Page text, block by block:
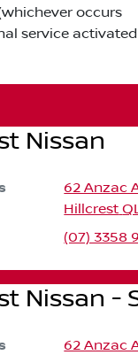
occurs
service activated
Nissan
62 Anzac
Hillcrest
(07) 3358
Nissan -
62 Anzac